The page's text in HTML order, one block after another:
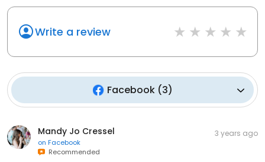
Write a review
Facebook(3)
Mandy Jo Cressel
on Facebook
Recommended
3 years ago